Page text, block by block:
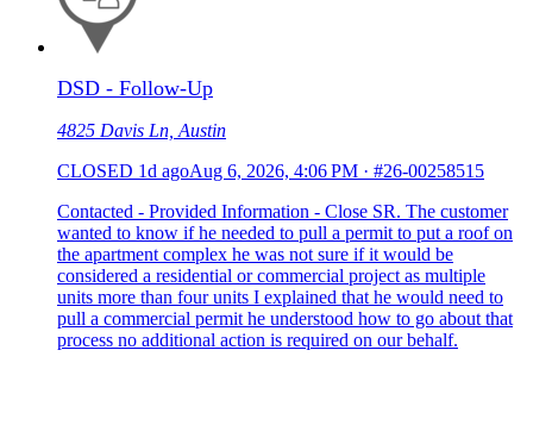
DSD - Follow-Up
4825 Davis Ln, Austin
CLOSED 1d agoAug 6, 2026, 4:06 PM · #26-00258515
Contacted - Provided Information - Close SR. The customer
wanted to know if he needed to pull a permit to put a roof on
the apartment complex he was not sure if it would be
considered a residential or commercial project as multiple
units more than four units I explained that he would need to
pull a commercial permit he understood how to go about that
process no additional action is required on our behalf.